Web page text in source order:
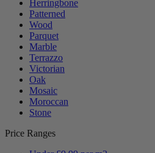
Herringbone
Patterned
Wood
Parquet
Marble
Terrazzo
Victorian
Oak
Mosaic
Moroccan
Stone
Price Ranges